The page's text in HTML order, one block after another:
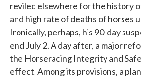
reviled elsewhere for the history
and high rate of deaths of horses
Ironically, perhaps, his 90-day
end July 2. A day after, a major
the Horseracing Integrity and
effect. Among its provisions, a